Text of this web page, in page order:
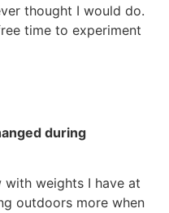
thought I would do.
time to experiment
during
weights I have at
outdoors more when